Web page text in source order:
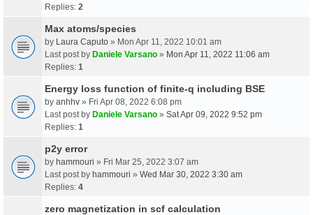
Replies: 2
Max atoms/species
by Laura Caputo » Mon Apr 11, 2022 10:01 am
Last post by Daniele Varsano » Mon Apr 11, 2022 11:06 am
Replies: 1
Energy loss function of finite-q including BSE
by anhhv » Fri Apr 08, 2022 6:08 pm
Last post by Daniele Varsano » Sat Apr 09, 2022 9:52 pm
Replies: 1
p2y error
by hammouri » Fri Mar 25, 2022 3:07 am
Last post by hammouri » Wed Mar 30, 2022 3:30 am
Replies: 4
zero magnetization in scf calculation